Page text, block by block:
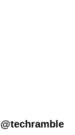
@techramble